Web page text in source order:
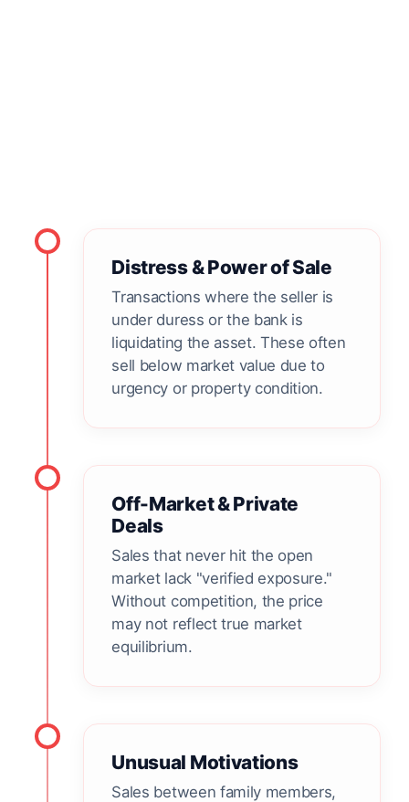
Distress & Power of Sale
Transactions where the seller is
under duress or the bank is
liquidating the asset. These often
sell below market value due to
urgency or property condition.
Off-Market & Private
Deals
Sales that never hit the open
market lack "verified exposure."
Without competition, the price
may not reflect true market
equilibrium.
Unusual Motivations
Sales between family members,